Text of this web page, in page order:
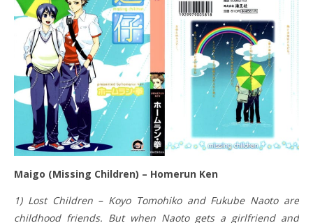
Maigo (Missing Children) – Homerun Ken
1) Lost Children – Koyo Tomohiko and Fukube Naoto are
childhood friends. But when Naoto gets a girlfriend and